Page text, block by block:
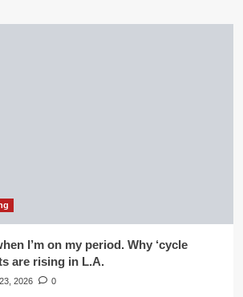
I’m on my period. Why ‘cycle
are rising in L.A.
2026 0